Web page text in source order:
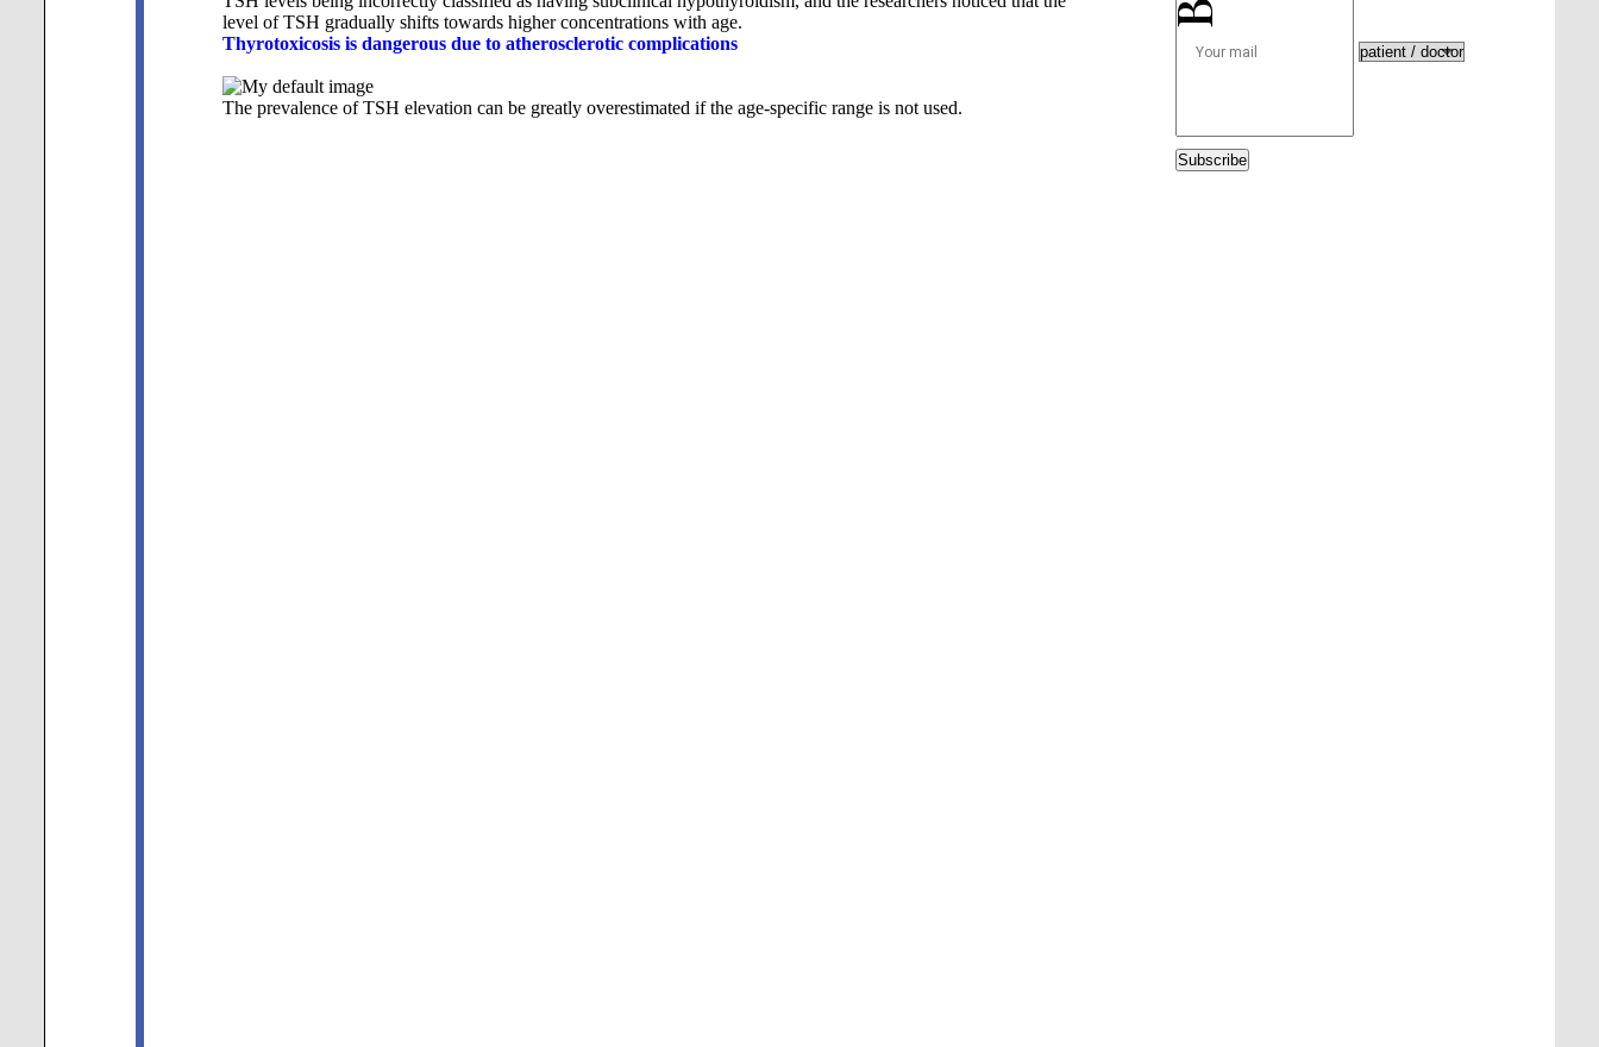
level of TSH gradually shifts towards higher concentrations with age.
Thyrotoxicosis is dangerous due to atherosclerotic complications
The prevalence of TSH elevation can be greatly overestimated if the age-specific range is not used.
Subscribe